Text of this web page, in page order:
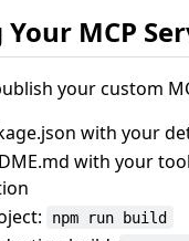
MCP
your custom
with your
with your tool
npm run build